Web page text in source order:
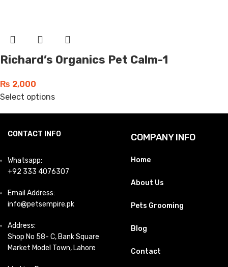
Richard’s Organics Pet Calm-1
₨ 2,000
Select options
CONTACT INFO
Whatsapp:
+92 333 4076307
Email Address:
info@petsempire.pk
Address:
Shop No 58- C, Bank Square
Market Model Town, Lahore
COMPANY INFO
Home
About Us
Pets Grooming
Blog
Contact